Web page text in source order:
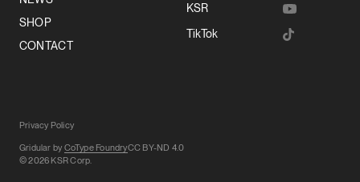
SHOP
CONTACT
KSR
TikTok
Privacy Policy
Gridular by CoType FoundryCC BY-ND 4.0
© 2026 KSR Corp.